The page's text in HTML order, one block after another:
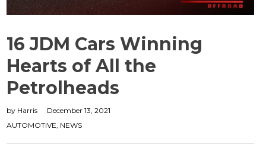
16 JDM Cars Winning
Hearts of All the
Petrolheads
by Harris
December 13, 2021
AUTOMOTIVE NEWS